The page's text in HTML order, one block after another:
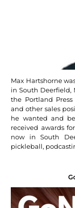
Max Hartshorne
in South Deerfield,
the Portland Press
and other sales
he wanted and
received awards
now in South
pickleball,